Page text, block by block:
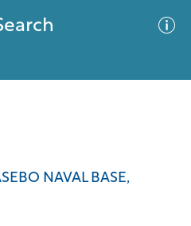
NAVAL BASE,